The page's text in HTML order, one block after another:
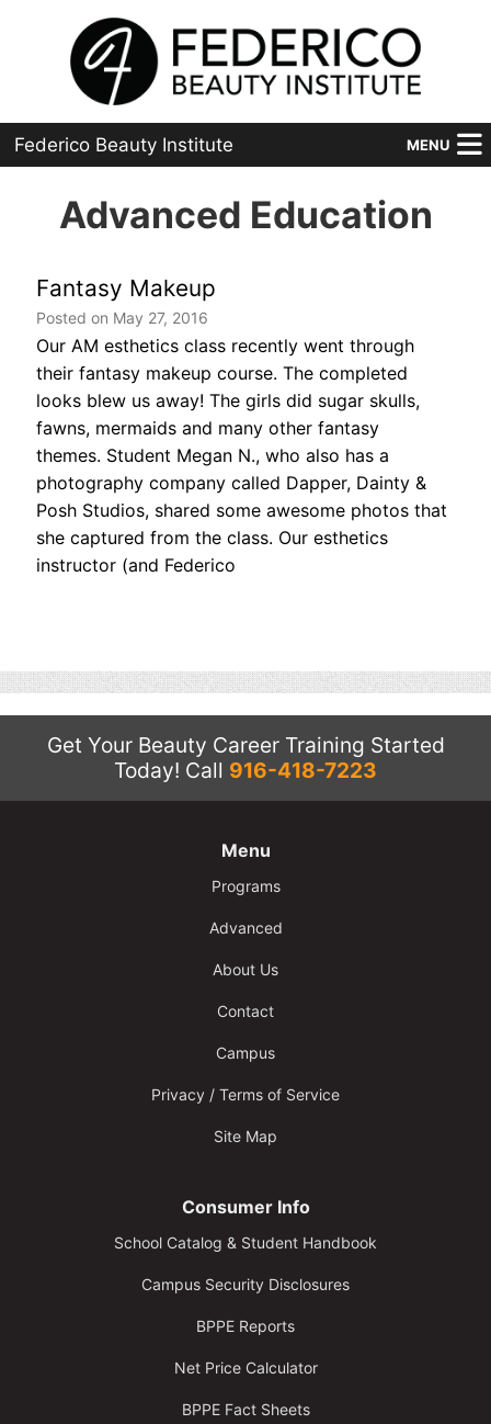
Federico Beauty Institute MENU
Financial Aid
Placement
Advanced
About Us
Contact
Salon Services
Advanced Education
Fantasy Makeup
Posted on May 27, 2016
Our AM esthetics class recently went through
their fantasy makeup course. The completed
looks blew us away! The girls did sugar skulls,
fawns, mermaids and many other fantasy
themes. Student Megan N., who also has a
photography company called Dapper, Dainty &
Posh Studios, shared some awesome photos that
she captured from the class. Our esthetics
instructor (and Federico
Get Your Beauty Career Training Started
Today! Call 916-418-7223
Menu
Programs
Advanced
About Us
Contact
Campus
Privacy / Terms of Service
Site Map
Consumer Info
School Catalog & Student Handbook
Campus Security Disclosures
BPPE Reports
Net Price Calculator
BPPE Fact Sheets